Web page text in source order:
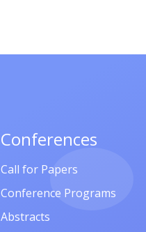
Conferences
Call for Papers
Conference Programs
Abstracts